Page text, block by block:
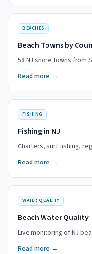
BEACHES
Beach Towns by
58 NJ shore towns from
Read more →
FISHING
Fishing in NJ
Charters, surf fishing,
Read more →
WATER QUALITY
Beach Water Quality
Live monitoring of NJ
Read more →